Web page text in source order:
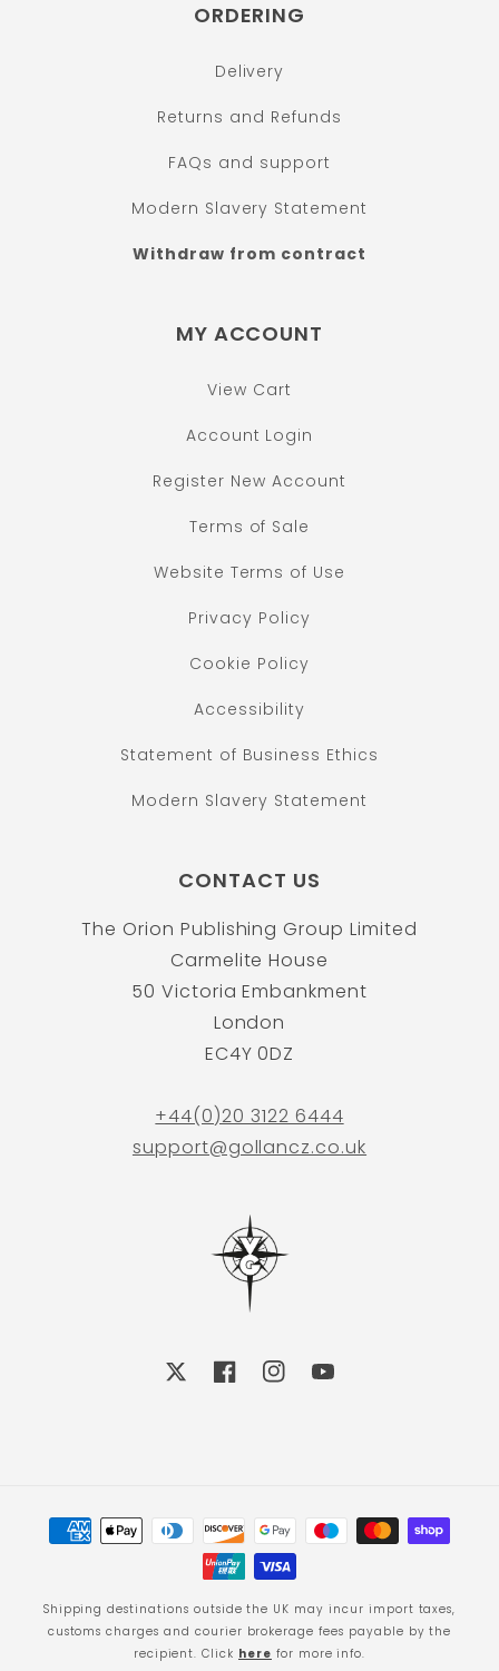
ORDERING
Delivery
Returns and Refunds
FAQs and support
Modern Slavery Statement
Withdraw from contract
MY ACCOUNT
View Cart
Account Login
Register New Account
Terms of Sale
Website Terms of Use
Privacy Policy
Cookie Policy
Accessibility
Statement of Business Ethics
Modern Slavery Statement
CONTACT US
The Orion Publishing Group Limited
Carmelite House
50 Victoria Embankment
London
EC4Y 0DZ
+44(0)20 3122 6444
support@gollancz.co.uk
FacebookInstagramYouTube
Payment
methods
Shipping destinations outside the UK may incur import taxes,
customs charges and courier brokerage fees payable by the
recipient. Click here for more info.